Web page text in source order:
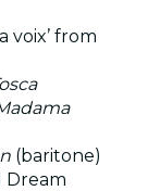
voix’ from
(baritone)
Dream